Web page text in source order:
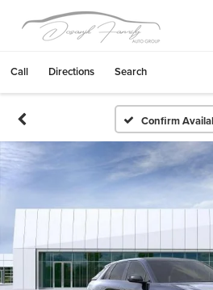
Call Directions Search
Confirm